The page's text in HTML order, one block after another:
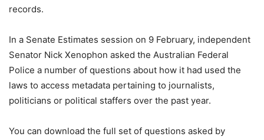
records.
In a Senate Estimates session on 9 February, independent
Senator Nick Xenophon asked the Australian Federal
Police a number of questions about how it had used the
laws to access metadata pertaining to journalists,
politicians or political staffers over the past year.
You can download the full set of questions asked by